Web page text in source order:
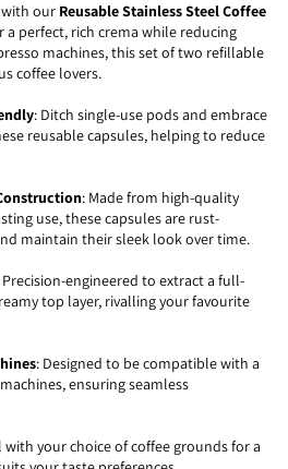
our Reusable Stainless Steel Coffee
a perfect, rich crema while reducing
machines, this set of two refillable
coffee lovers.
: Ditch single-use pods and embrace
reusable capsules, helping to reduce
: Made from high-quality
use, these capsules are rust-
maintain their sleek look over time.
Precision-engineered to extract a full-
top layer, rivalling your favourite
: Designed to be compatible with a
ensuring seamless
with your choice of coffee grounds for a